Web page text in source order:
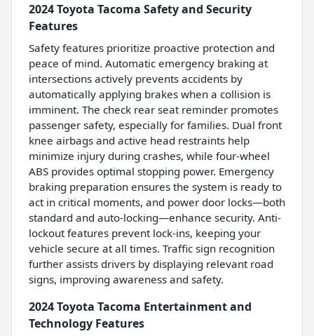
2024 Toyota Tacoma Safety and Security
Features
Safety features prioritize proactive protection and
peace of mind. Automatic emergency braking at
intersections actively prevents accidents by
automatically applying brakes when a collision is
imminent. The check rear seat reminder promotes
passenger safety, especially for families. Dual front
knee airbags and active head restraints help
minimize injury during crashes, while four-wheel
ABS provides optimal stopping power. Emergency
braking preparation ensures the system is ready to
act in critical moments, and power door locks—both
standard and auto-locking—enhance security. Anti-
lockout features prevent lock-ins, keeping your
vehicle secure at all times. Traffic sign recognition
further assists drivers by displaying relevant road
signs, improving awareness and safety.
2024 Toyota Tacoma Entertainment and
Technology Features